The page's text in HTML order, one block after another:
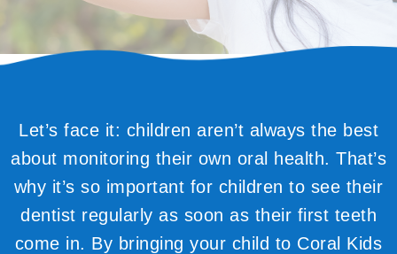
Let’s face it: children aren’t always the best
about monitoring their own oral health. That’s
why it’s so important for children to see their
dentist regularly as soon as their first teeth
come in. By bringing your child to Coral Kids